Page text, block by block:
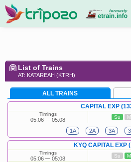
List of Trains
AT: KATAREAH (KTRH)
ALL TRAINS
CAPITAL EXP
Timings
05:06 05:08 Su M
1A 2A 3A
KYQ CAPITAL EXP
Timings
05:06 05:08 Su M